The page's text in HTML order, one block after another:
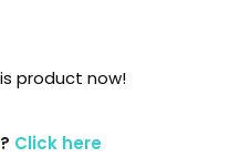
product now!
Click here